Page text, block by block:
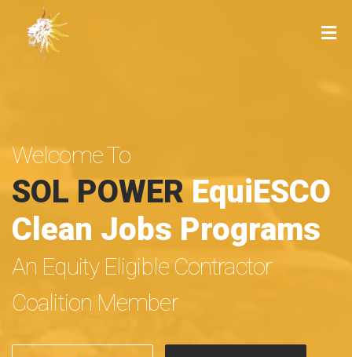
Welcome To
SOL POWER EquiESCO
Clean Jobs Programs
An Equity Eligible Contractor
Coalition Member